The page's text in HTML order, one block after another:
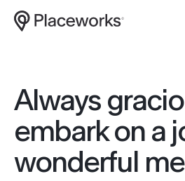
ABOUT
About
Website
Hosting
Digital
Always
embark on a
wonderful